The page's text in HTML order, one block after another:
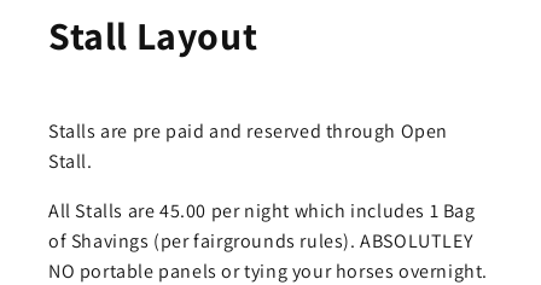
Stall Layout
Stalls are pre paid and reserved through Open
Stall.
All Stalls are 45.00 per night which includes 1 Bag
of Shavings (per fairgrounds rules). ABSOLUTLEY
NO portable panels or tying your horses overnight.